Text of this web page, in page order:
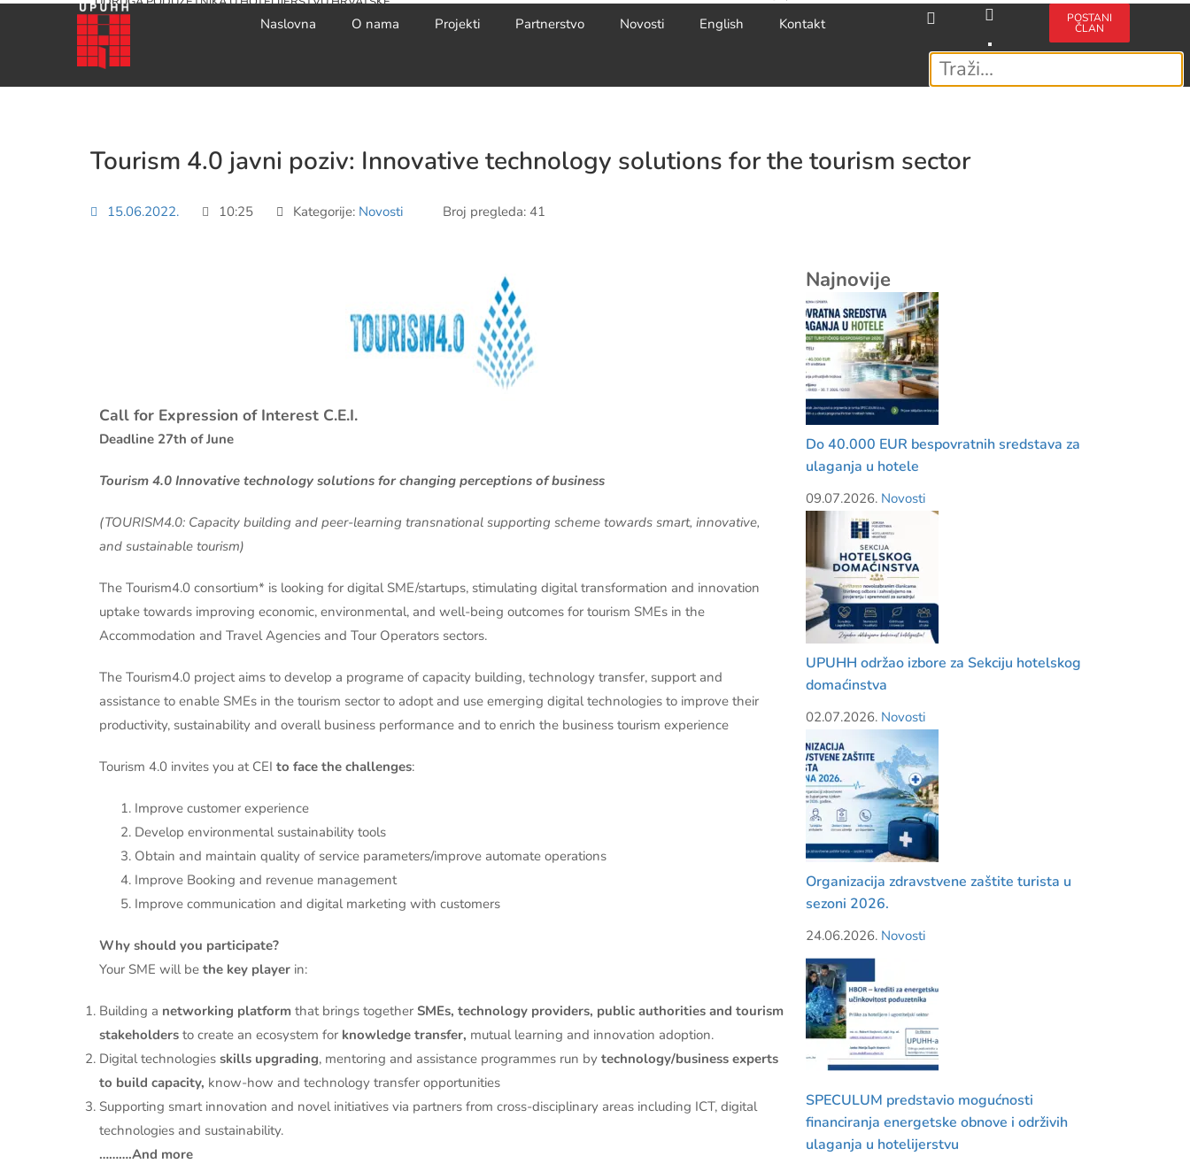
Naslovna O nama Projekti Partnerstvo Novosti English Kontakt POSTANI
ČLAN
Tourism 4.0 javni poziv: Innovative technology solutions for the tourism sector
15.06.2022. 10:25 Kategorije: Novosti Broj pregleda: 41
Call for Expression of Interest C.E.I.
Deadline 27th of June
Tourism 4.0 Innovative technology solutions for changing perceptions of business
(TOURISM4.0: Capacity building and peer-learning transnational supporting scheme towards smart, innovative,
and sustainable tourism)
The Tourism4.0 consortium* is looking for digital SME/startups, stimulating digital transformation and innovation
uptake towards improving economic, environmental, and well-being outcomes for tourism SMEs in the
Accommodation and Travel Agencies and Tour Operators sectors.
The Tourism4.0 project aims to develop a programe of capacity building, technology transfer, support and
assistance to enable SMEs in the tourism sector to adopt and use emerging digital technologies to improve their
productivity, sustainability and overall business performance and to enrich the business tourism experience
Tourism 4.0 invites you at CEI to face the challenges:
1. Improve customer experience
2. Develop environmental sustainability tools
3. Obtain and maintain quality of service parameters/improve automate operations
4. Improve Booking and revenue management
5. Improve communication and digital marketing with customers
Why should you participate?
Your SME will be the key player in:
Building a networking platform that brings together SMEs, technology providers, public authorities and tourism
stakeholders to create an ecosystem for knowledge transfer, mutual learning and innovation adoption.
Digital technologies skills upgrading, mentoring and assistance programmes run by technology/business experts
to build capacity, know-how and technology transfer opportunities
Supporting smart innovation and novel initiatives via partners from cross-disciplinary areas including ICT, digital
technologies and sustainability.
……….And more
Najnovije
Do 40.000 EUR bespovratnih sredstava za
ulaganja u hotele
09.07.2026. Novosti
UPUHH održao izbore za Sekciju hotelskog
domaćinstva
02.07.2026. Novosti
Organizacija zdravstvene zaštite turista u
sezoni 2026.
24.06.2026. Novosti
SPECULUM predstavio mogućnosti
financiranja energetske obnove i održivih
ulaganja u hotelijerstvu